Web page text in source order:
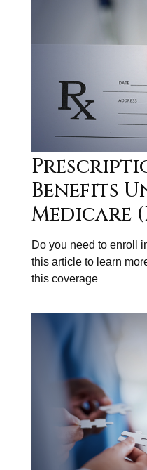
Benefits
Medicare
Do you need to enroll
this article to learn
this coverage